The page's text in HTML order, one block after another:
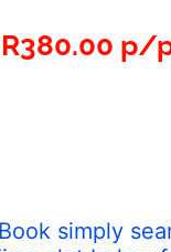
R380.00 p/
simply